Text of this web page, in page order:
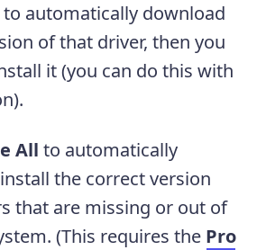
automatically download
of that driver, then you
it (you can do this with
All to automatically
the correct version
that are missing or out of
(This requires the Pro